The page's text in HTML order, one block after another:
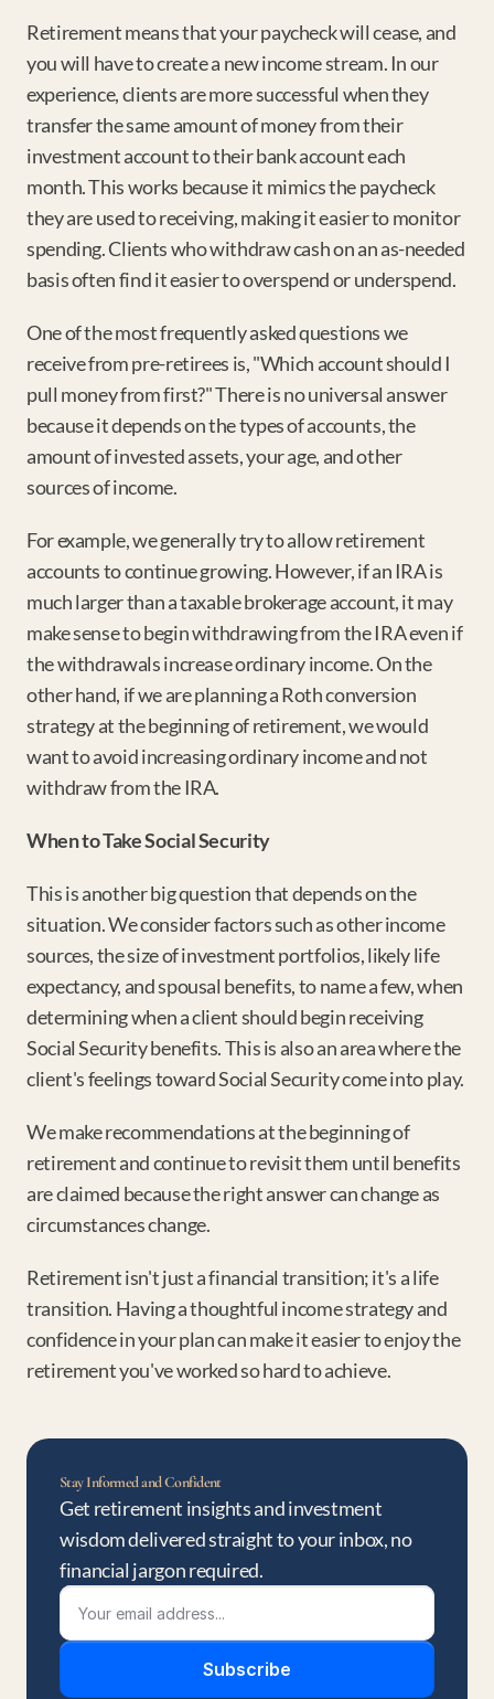
Retirement means that your paycheck will cease, and
you will have to create a new income stream. In our
experience, clients are more successful when they
transfer the same amount of money from their
investment account to their bank account each
month. This works because it mimics the paycheck
they are used to receiving, making it easier to monitor
spending. Clients who withdraw cash on an as-needed
basis often find it easier to overspend or underspend.
One of the most frequently asked questions we
receive from pre-retirees is, "Which account should I
pull money from first?" There is no universal answer
because it depends on the types of accounts, the
amount of invested assets, your age, and other
sources of income.
For example, we generally try to allow retirement
accounts to continue growing. However, if an IRA is
much larger than a taxable brokerage account, it may
make sense to begin withdrawing from the IRA even if
the withdrawals increase ordinary income. On the
other hand, if we are planning a Roth conversion
strategy at the beginning of retirement, we would
want to avoid increasing ordinary income and not
withdraw from the IRA.
When to Take Social Security
This is another big question that depends on the
situation. We consider factors such as other income
sources, the size of investment portfolios, likely life
expectancy, and spousal benefits, to name a few, when
determining when a client should begin receiving
Social Security benefits. This is also an area where the
client's feelings toward Social Security come into play.
We make recommendations at the beginning of
retirement and continue to revisit them until benefits
are claimed because the right answer can change as
circumstances change.
Retirement isn't just a financial transition; it's a life
transition. Having a thoughtful income strategy and
confidence in your plan can make it easier to enjoy the
retirement you've worked so hard to achieve.
Stay Informed and Confident
Get retirement insights and investment
wisdom delivered straight to your inbox, no
financial jargon required.
Subscribe